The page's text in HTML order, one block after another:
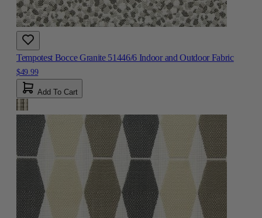
Tempotest Bocce Granite 51446/6 Indoor and Outdoor Fabric
$49.99
Add To Cart